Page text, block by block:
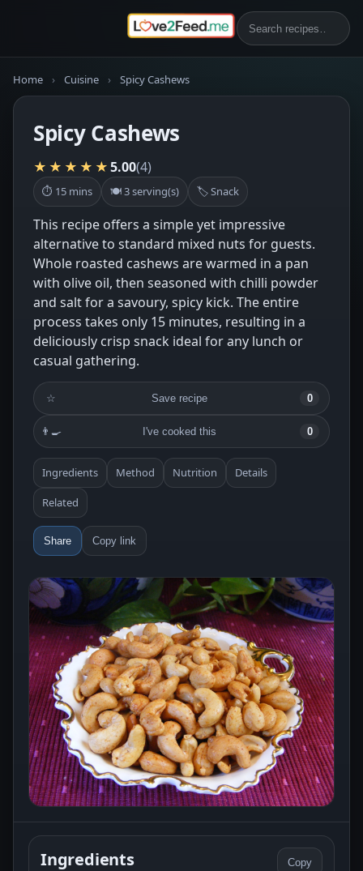
Home › Cuisine › Spicy Cashews
Spicy Cashews
★★★★★5.00(4)
⏱ 15 mins 🍽 3 serving(s) 🏷 Snack
This recipe offers a simple yet impressive
alternative to standard mixed nuts for guests.
Whole roasted cashews are warmed in a pan
with olive oil, then seasoned with chilli powder
and salt for a savoury, spicy kick. The entire
process takes only 15 minutes, resulting in a
deliciously crisp snack ideal for any lunch or
casual gathering.
☆ Save recipe 0
👨‍🍳 I've cooked this 0
Ingredients Method Nutrition Details
Related
Share Copy link
Ingredients Copy